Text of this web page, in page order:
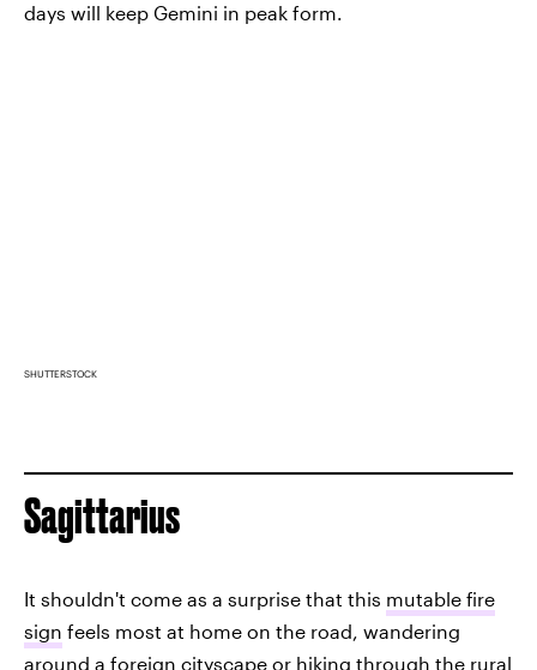
days will keep Gemini in peak form.
SHUTTERSTOCK
Sagittarius
It shouldn't come as a surprise that this mutable fire
sign feels most at home on the road, wandering
around a foreign cityscape or hiking through the rural